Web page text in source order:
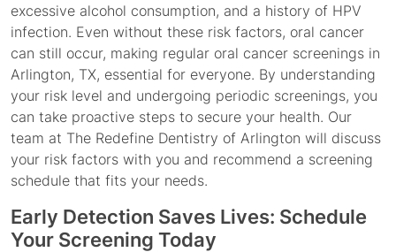
excessive alcohol consumption, and a history of HPV
infection. Even without these risk factors, oral cancer
can still occur, making regular oral cancer screenings in
Arlington, TX, essential for everyone. By understanding
your risk level and undergoing periodic screenings, you
can take proactive steps to secure your health. Our
team at The Redefine Dentistry of Arlington will discuss
your risk factors with you and recommend a screening
schedule that fits your needs.
Early Detection Saves Lives: Schedule
Your Screening Today